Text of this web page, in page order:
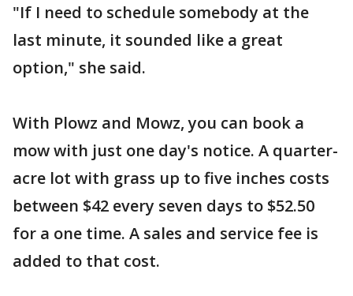
"If I need to schedule somebody at the
last minute, it sounded like a great
option," she said.
With Plowz and Mowz, you can book a
mow with just one day's notice. A quarter-
acre lot with grass up to five inches costs
between $42 every seven days to $52.50
for a one time. A sales and service fee is
added to that cost.